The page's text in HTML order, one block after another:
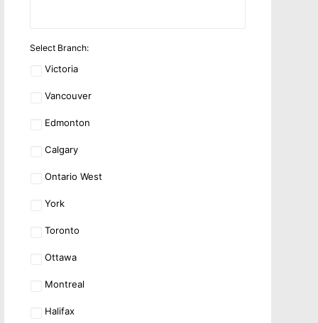
Location *
Select Branch:
Victoria
Vancouver
Edmonton
Calgary
Ontario West
York
Toronto
Ottawa
Montreal
Halifax